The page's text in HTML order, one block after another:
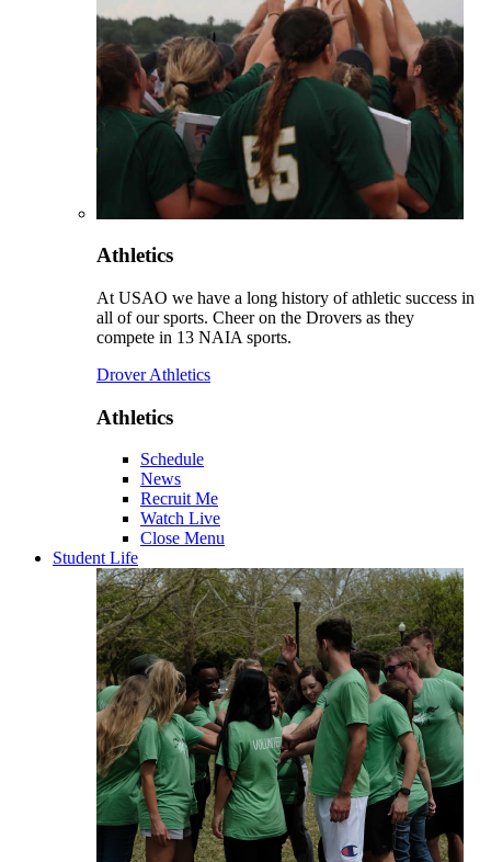
Athletics
At USAO we have a long history of athletic success in
all of our sports. Cheer on the Drovers as they
compete in 13 NAIA sports.
Drover Athletics
Athletics
Schedule
News
Recruit Me
Watch Live
Close Menu
Student Life